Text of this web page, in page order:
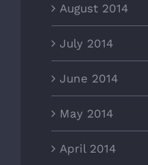
August 2014
July 2014
June 2014
May 2014
April 2014